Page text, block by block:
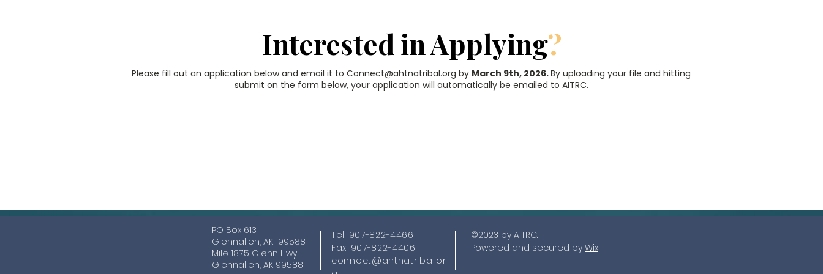
Interested in Applying?
Please fill out an application below and email it to Connect@ahtnatribal.org by March 9th, 2026.By uploading your file and hitting
submit on the form below, your application will automatically be emailed to AITRC.
PO Box 613
Glennallen, AK 99588
Mile 187.5 Glenn Hwy
Glennallen, AK 99588
Tel: 907-822-4466
Fax: 907-822-4406
connect@ahtnatribal.or
©2023 by AITRC.
Powered and secured by Wix